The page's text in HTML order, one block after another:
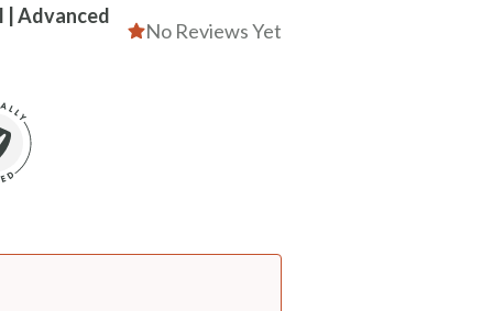
| Advanced
No Reviews Yet